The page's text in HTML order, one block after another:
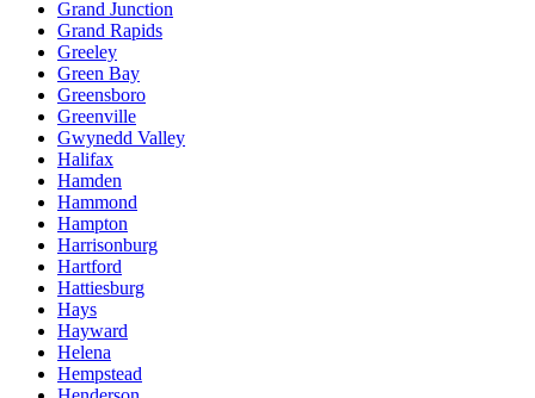
Grand Junction
Grand Rapids
Greeley
Green Bay
Greensboro
Greenville
Gwynedd Valley
Halifax
Hamden
Hammond
Hampton
Harrisonburg
Hartford
Hattiesburg
Hays
Hayward
Helena
Hempstead